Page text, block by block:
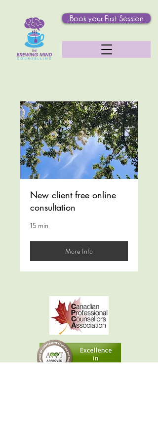
Book your First Session
New client free online
consultation
15 min
More Info